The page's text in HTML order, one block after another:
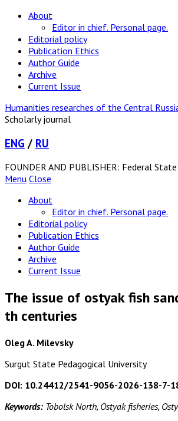
About
Editor in chief. Personal page.
Editorial policy
Publication Ethics
Author Guide
Archive
Current Issue
Humanities researches of the Central
Scholarly journal
ENG / RU
FOUNDER AND PUBLISHER: Federal
Menu Close
About
Editor in chief. Personal page.
Editorial policy
Publication Ethics
Author Guide
Archive
Current Issue
The issue of ostyak fish
th centuries
Oleg A. Milevsky
Surgut State Pedagogical University
DOI: 10.24412/2541-9056-2026-138-7-
Keywords: Tobolsk North, Ostyak fisheries,